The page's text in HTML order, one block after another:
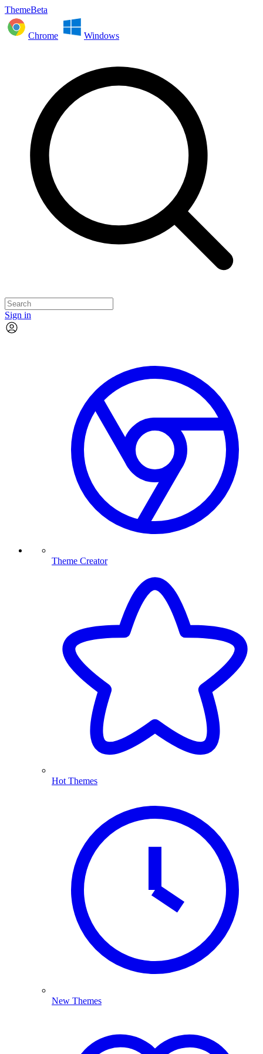
ThemeBeta
Chrome Windows
Sign in
Theme Creator
Hot Themes
New Themes